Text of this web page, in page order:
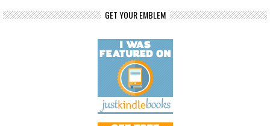
GET YOUR EMBLEM